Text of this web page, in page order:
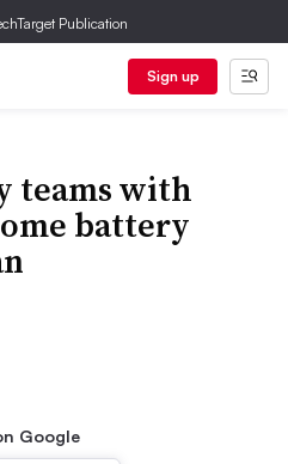
Publication
Sign up
teams with
battery
Google